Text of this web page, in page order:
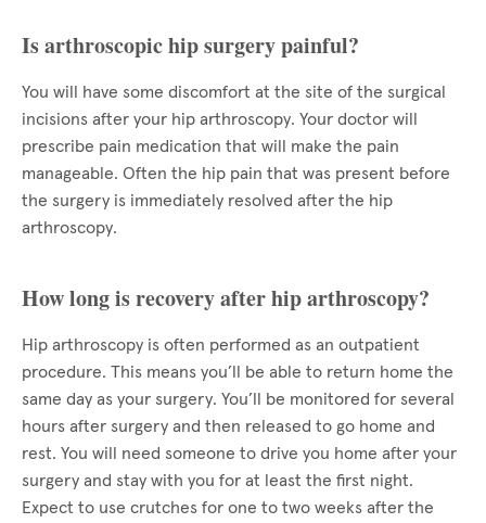
Is arthroscopic hip surgery painful?
You will have some discomfort at the site of the surgical
incisions after your hip arthroscopy. Your doctor will
prescribe pain medication that will make the pain
manageable. Often the hip pain that was present before
the surgery is immediately resolved after the hip
arthroscopy.
How long is recovery after hip arthroscopy?
Hip arthroscopy is often performed as an outpatient
procedure. This means you’ll be able to return home the
same day as your surgery. You’ll be monitored for several
hours after surgery and then released to go home and
rest. You will need someone to drive you home after your
surgery and stay with you for at least the first night.
Expect to use crutches for one to two weeks after the